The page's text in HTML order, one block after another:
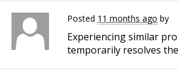
Posted 11 months ago by
Experiencing similar
temporarily resolves